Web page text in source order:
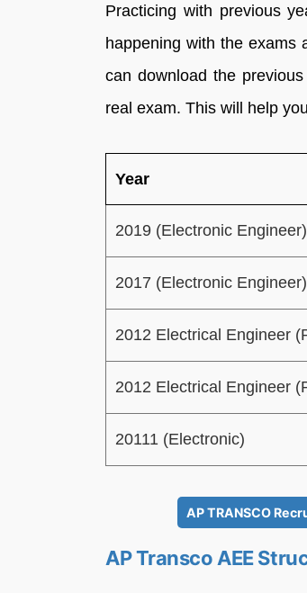
Practicing with previous
happening with the exams
can download the
real exam. This will help
Year
2019 (Electronic Engineer)
2017 (Electronic Engineer)
2012 Electrical Engineer
2012 Electrical Engineer
20111 (Electronic)
AP TRANSCO
AP Transco AEE